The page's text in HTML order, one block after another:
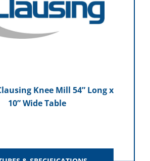
Knee Mill 54” Long x
10” Wide Table